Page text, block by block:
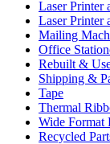
Laser Printer
Laser Printer
Mailing
Office
Rebuilt &
Shipping &
Tape
Thermal
Wide Format
Recycled